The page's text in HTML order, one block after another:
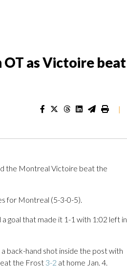
OT as Victoire beat
|
the Montreal Victoire beat the
for Montreal (5-3-0-5).
goal that made it 1-1 with 1:02 left in
back-hand shot inside the post with
the Frost 3-2 at home Jan. 4.